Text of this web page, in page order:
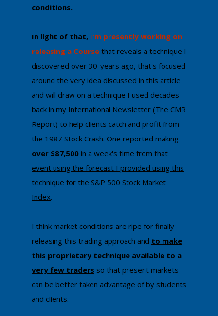
conditions.
In light of that, I'm ​presently working on
releasing a Course that reveals a technique I
discovered over 30-years ago, that's focused
around the very idea discussed in this article
and will draw on a technique I used decades
back in my International Newsletter (The CMR
Report) to help clients catch and profit from
the 1987 Stock Crash. One reported making
over $87,500 in a week's time from that
event using the forecast I provided using this
technique ​ for the S&P 500 Stock Market
Index.
I think ​market conditions are ripe for finally ​
releasing this trading approach and to make
this proprietary technique available to a
very few traders so that present markets
can be better taken advantage of by students
and clients.